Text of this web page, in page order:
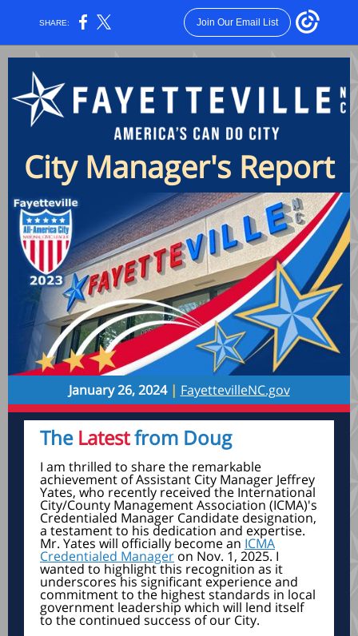
SHARE: Join Our Email List
City Manager's Report
January 26, 2024 | FayettevilleNC.gov
The Latestfrom Doug
I am thrilled to share the remarkable
achievement of Assistant City Manager Jeffrey
Yates, who recently received the International
City/County Management Association (ICMA)'s
Credentialed Manager Candidate designation,
a testament to his dedication and expertise.
Mr. Yates will officially become an ICMA
Credentialed Manager on Nov. 1, 2025. I
wanted to highlight this recognition as it
underscores his significant experience and
commitment to the highest standards in local
government leadership which will lend itself
to the continued success of our City.